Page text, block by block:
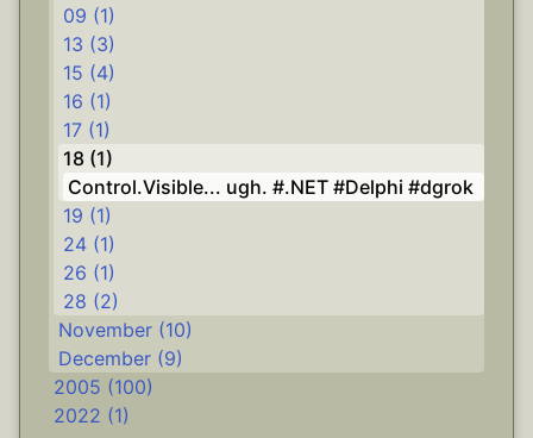
09 (1)
13 (3)
15 (4)
16 (1)
17 (1)
18 (1)
Control.Visible... ugh. #.NET #Delphi #dgrok
19 (1)
24 (1)
26 (1)
28 (2)
November (10)
December (9)
2005 (100)
2022 (1)